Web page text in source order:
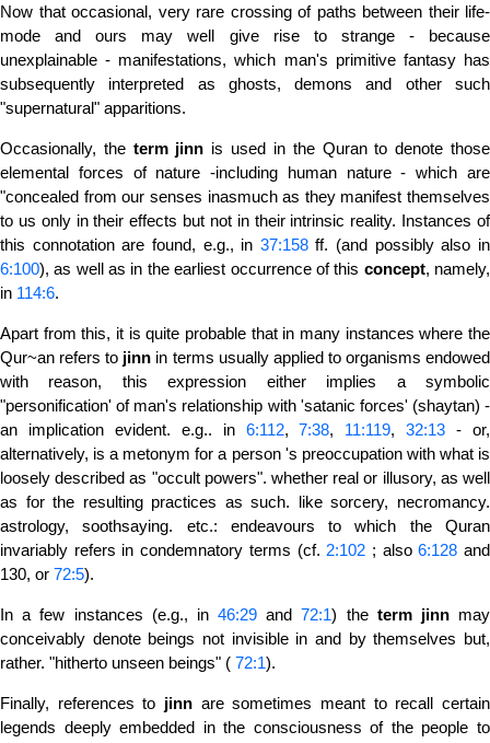
Now that occasional, very rare crossing of paths between their life-
mode and ours may well give rise to strange - because
unexplainable - manifestations, which man's primitive fantasy has
subsequently interpreted as ghosts, demons and other such
"supernatural" apparitions.
Occasionally, the term jinn is used in the Quran to denote those
elemental forces of nature -including human nature - which are
"concealed from our senses inasmuch as they manifest themselves
to us only in their effects but not in their intrinsic reality. Instances of
this connotation are found, e.g., in 37:158ff. (and possibly also in
6:100), as well as in the earliest occurrence of this concept, namely,
in 114:6.
Apart from this, it is quite probable that in many instances where the
Qur~an refers to jinn in terms usually applied to organisms endowed
with reason, this expression either implies a symbolic
"personification' of man's relationship with 'satanic forces' (shaytan) -
an implication evident. e.g.. in 6:112,7:38, 11:119,32:13 - or,
alternatively, is a metonym for a person 's preoccupation with what is
loosely described as "occult powers". whether real or illusory, as well
as for the resulting practices as such. like sorcery, necromancy.
astrology, soothsaying. etc.: endeavours to which the Quran
invariably refers in condemnatory terms (cf. 2:102 ; also6:128 and
130, or 72:5).
In a few instances (e.g., in 46:29 and72:1) the term jinnmay
conceivably denote beings not invisible in and by themselves but,
rather. "hitherto unseen beings" ( 72:1).
Finally, references to jinn are sometimes meant to recall certain
legends deeply embedded in the consciousness of the people to